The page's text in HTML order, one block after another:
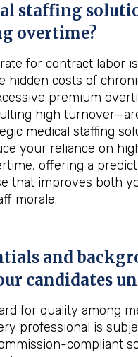
staffing
overtime?
for contract labor
hidden costs of
premium
high
medical staffing
your reliance on
offering a
that improves both
morale.
and
candidates
for quality among
professional is
compliant